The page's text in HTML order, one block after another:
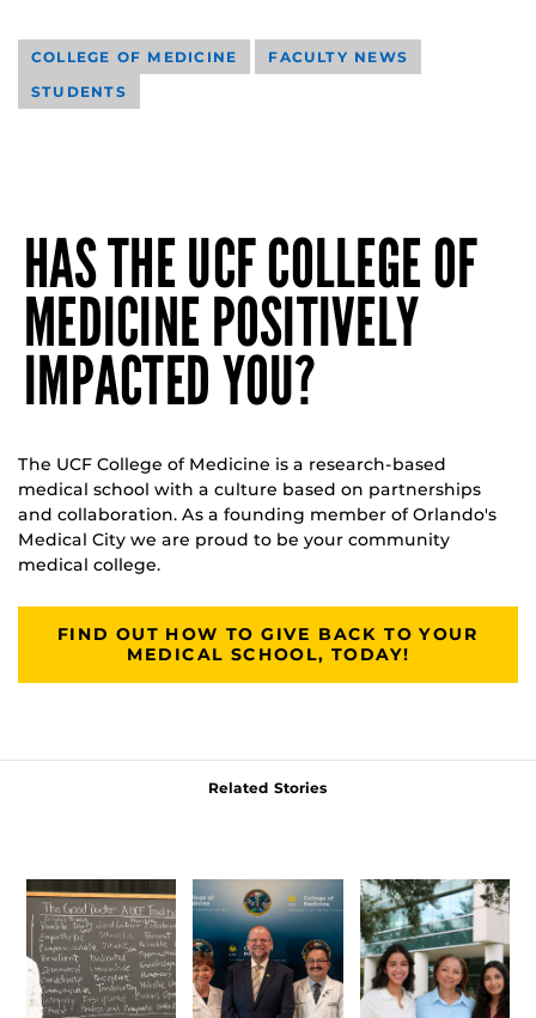
COLLEGE OF MEDICINE
FACULTY NEWS
STUDENTS
HAS THE UCF COLLEGE OF
MEDICINE POSITIVELY
IMPACTED YOU?
The UCF College of Medicine is a research-based
medical school with a culture based on partnerships
and collaboration. As a founding member of Orlando's
Medical City we are proud to be your community
medical college.
FIND OUT HOW TO GIVE BACK TO YOUR
MEDICAL SCHOOL, TODAY!
Related Stories